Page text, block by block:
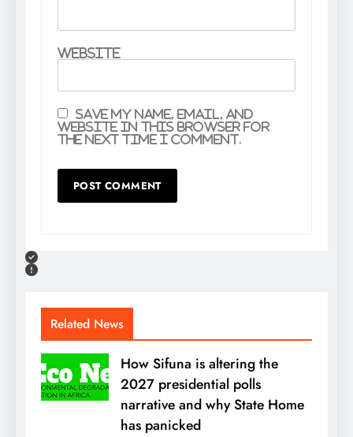
Website
Save my name, email, and
website in this browser for
the next time I comment.
Related News
How Sifuna is altering the
2027 presidential polls
narrative and why State Home
has panicked